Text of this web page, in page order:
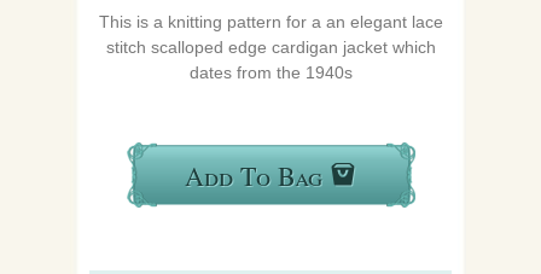
This is a knitting pattern for a an elegant lace
stitch scalloped edge cardigan jacket which
dates from the 1940s
Add To Bag